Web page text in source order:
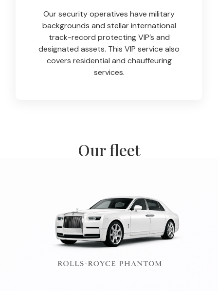
Our security operatives have military
backgrounds and stellar international
track-record protecting VIP’s and
designated assets. This VIP service also
covers residential and chauffeuring
services.
Our fleet